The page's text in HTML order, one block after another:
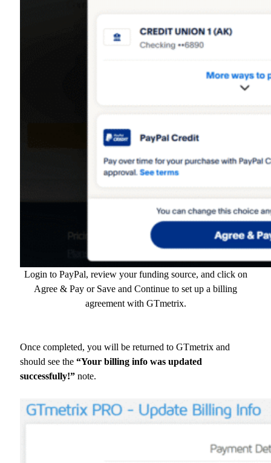
Login to PayPal, review your funding source, and click on
Agree & Pay or Save and Continue to set up a billing
agreement with GTmetrix.
Once completed, you will be returned to GTmetrix and
should see the “Your billing info was updated
successfully!” note.